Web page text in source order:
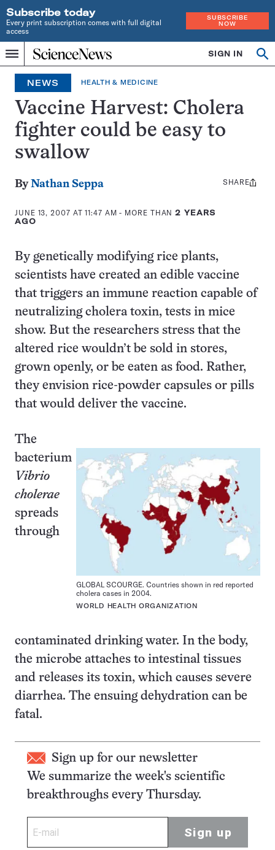
Subscribe today
Every print subscription comes with full digital
access
SUBSCRIBE
NOW
Menu
Home
INDEPENDENT
JOURNALISM
SINCE
1921
SIGN IN
NEWS HEALTH & MEDICINE
Vaccine Harvest: Cholera
fighter could be easy to
swallow
ByNathan Seppa
JUNE 13, 2007 AT 11:47 AM - MORE THAN2 YEARS
AGO
Share
SHARE
By genetically modifying rice plants,
scientists have created an edible vaccine
that triggers an immune reaction capable of
neutralizing cholera toxin, tests in mice
show. But the researchers stress that the
altered rice wouldn’t be sold in stores,
grown openly, or be eaten as food. Rather,
they envision rice-powder capsules or pills
that would deliver the vaccine.
GLOBAL SCOURGE. Countries shown in red reported
cholera cases in 2004.
WORLD HEALTH ORGANIZATION
The
bacterium
Vibrio
cholerae
spreads
through
contaminated drinking water. In the body,
the microbe attaches to intestinal tissues
and releases its toxin, which causes severe
diarrhea. The ensuing dehydration can be
fatal.
Sign up for our newsletter
We summarize the week's scientific
breakthroughs every Thursday.
Sign up